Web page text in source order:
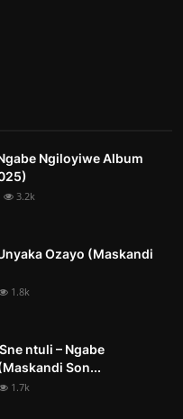
Ngiloyiwe Album
3.2k
Ozayo (Maskandi
1.8k
ntuli – Ngabe
Son...
1.7k